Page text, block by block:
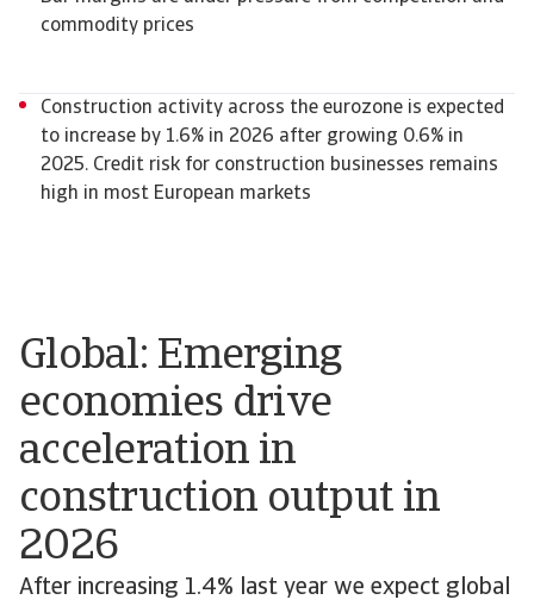
Global: Emerging
economies drive
acceleration in
construction output in
2026
After increasing 1.4% last year we expect global
commodity prices
Construction activity across the eurozone is expected
to increase by 1.6% in 2026 after growing 0.6% in
2025. Credit risk for construction businesses remains
high in most European markets